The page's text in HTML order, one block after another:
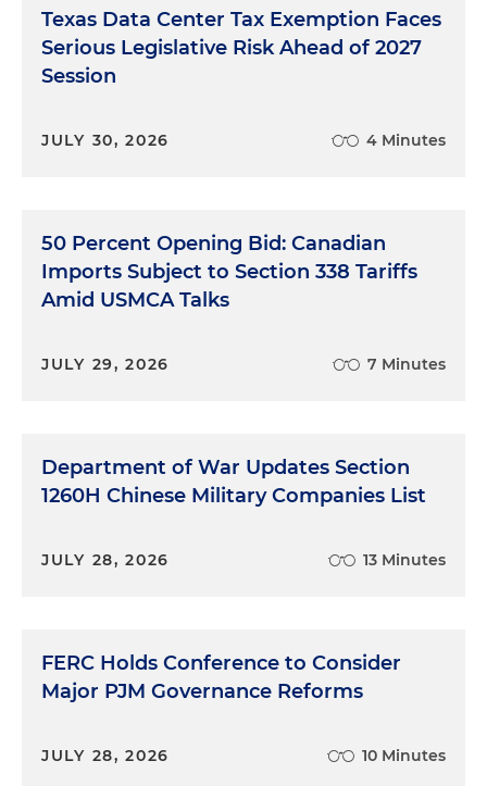
Texas Data Center Tax Exemption Faces
Serious Legislative Risk Ahead of 2027
Session
JULY 30, 2026 4 Minutes
50 Percent Opening Bid: Canadian
Imports Subject to Section 338 Tariffs
Amid USMCA Talks
JULY 29, 2026 7 Minutes
Department of War Updates Section
1260H Chinese Military Companies List
JULY 28, 2026 13 Minutes
FERC Holds Conference to Consider
Major PJM Governance Reforms
JULY 28, 2026 10 Minutes